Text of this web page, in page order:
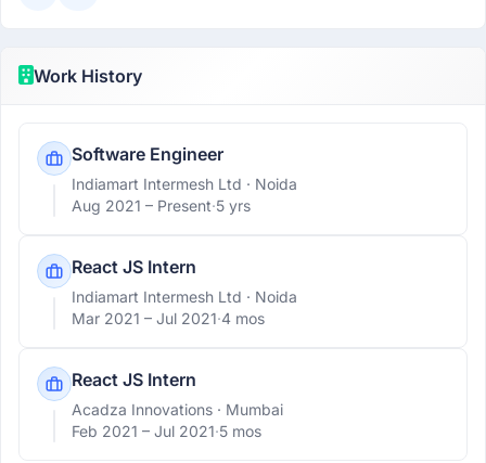
Work History
Software Engineer
Indiamart Intermesh Ltd · Noida
Aug 2021 – Present·5 yrs
React JS Intern
Indiamart Intermesh Ltd · Noida
Mar 2021 – Jul 2021·4 mos
React JS Intern
Acadza Innovations · Mumbai
Feb 2021 – Jul 2021·5 mos